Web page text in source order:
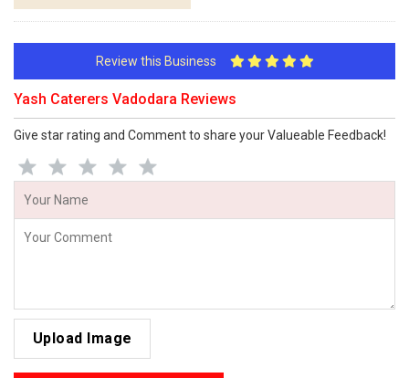
Review this Business
Yash Caterers Vadodara Reviews
Give star rating and Comment to share your Valueable Feedback!
Upload Image